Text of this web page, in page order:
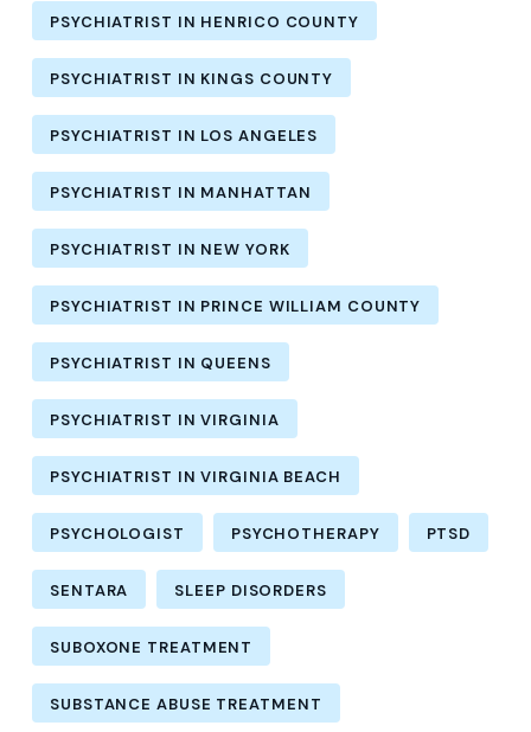
PSYCHIATRIST IN HENRICO COUNTY
PSYCHIATRIST IN KINGS COUNTY
PSYCHIATRIST IN LOS ANGELES
PSYCHIATRIST IN MANHATTAN
PSYCHIATRIST IN NEW YORK
PSYCHIATRIST IN PRINCE WILLIAM COUNTY
PSYCHIATRIST IN QUEENS
PSYCHIATRIST IN VIRGINIA
PSYCHIATRIST IN VIRGINIA BEACH
PSYCHOLOGIST PSYCHOTHERAPY PTSD
SENTARA SLEEP DISORDERS
SUBOXONE TREATMENT
SUBSTANCE ABUSE TREATMENT